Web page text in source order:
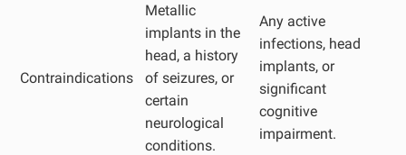
Contraindications
Metallic
implants in the
head, a history
of seizures, or
certain
neurological
conditions.
Any active
infections, head
implants, or
significant
cognitive
impairment.